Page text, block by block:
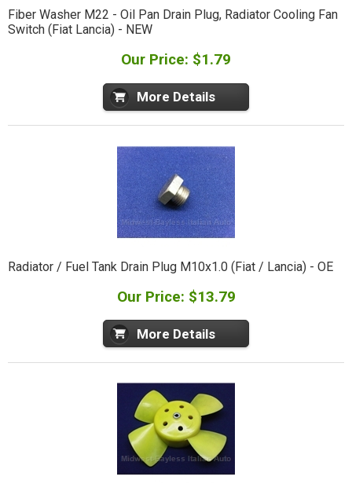
Fiber Washer M22 - Oil Pan Drain Plug, Radiator Cooling Fan
Switch (Fiat Lancia) - NEW
Our Price: $1.79
More Details
Radiator / Fuel Tank Drain Plug M10x1.0 (Fiat / Lancia) - OE
Our Price: $13.79
More Details